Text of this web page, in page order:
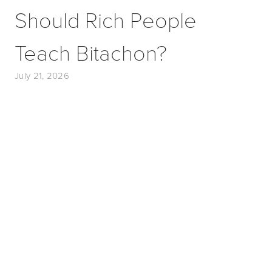
Should Rich People
Teach Bitachon?
July 21, 2026